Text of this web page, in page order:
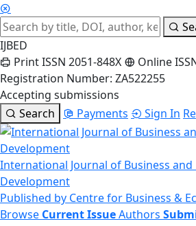
IJBED
Print ISSN 2051-848X
Online
Registration Number: ZA522255
Accepting submissions
Search
Payments Sign In
International Journal of Business and
Development
Published by Centre for Business &
Browse Current IssueAuthors